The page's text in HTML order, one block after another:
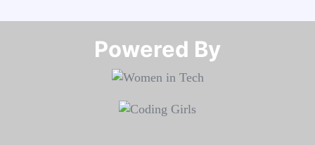
Powered By​​​​​​​